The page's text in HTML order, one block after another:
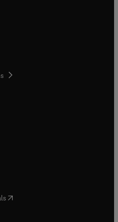
tab/window
new tab/window
in new tab/window
tab/window
in new tab/window
in new tab/window
( opens in new tab/window
in new tab/window
in new tab/window